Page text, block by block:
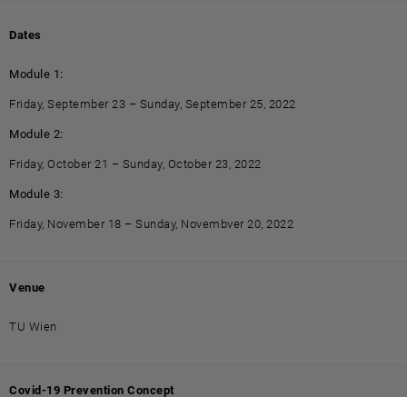
Dates
Module 1:
Friday, September 23 – Sunday, September 25, 2022
Module 2:
Friday, October 21 – Sunday, October 23, 2022
Module 3:
Friday, November 18 – Sunday, Novembver 20, 2022
Venue
TU Wien
Covid-19 Prevention Concept